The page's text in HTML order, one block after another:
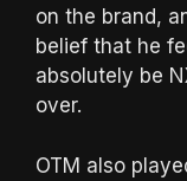
on the brand,
belief that he
absolutely be
over.
OTM also